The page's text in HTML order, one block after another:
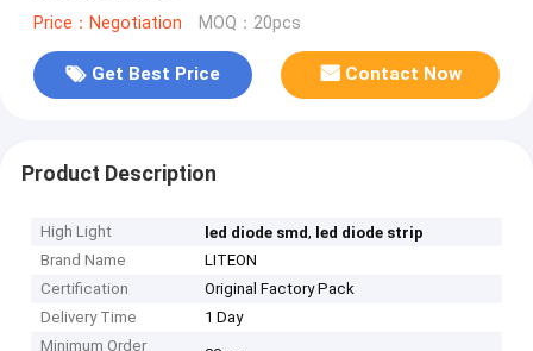
Price：Negotiation MOQ：20pcs
Get Best Price Contact Now
Product Description
High Light led diode smd, led diode strip
Brand Name
LITEON
Certification
Original Factory Pack
Delivery Time
1 Day
Minimum Order